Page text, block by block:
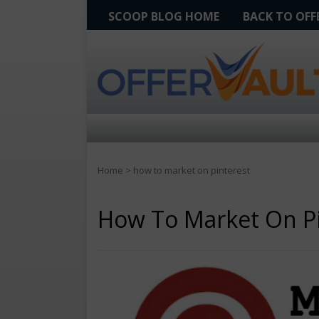
SCOOP BLOG HOME BACK TO
Home > how to market on pinterest
How To Market On